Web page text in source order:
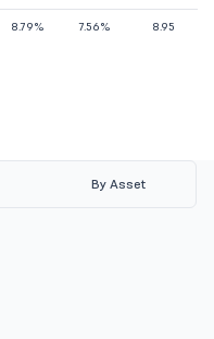
8.79% 7.56% 8.95
By Asset